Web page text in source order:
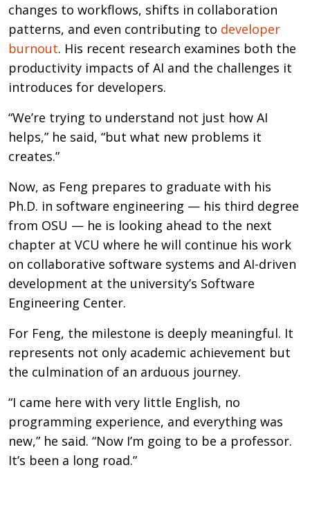
changes to workflows, shifts in collaboration
patterns, and even contributing to developer
burnout. His recent research examines both the
productivity impacts of AI and the challenges it
introduces for developers.
“We’re trying to understand not just how AI
helps,” he said, “but what new problems it
creates.”
Now, as Feng prepares to graduate with his
Ph.D. in software engineering — his third degree
from OSU — he is looking ahead to the next
chapter at VCU where he will continue his work
on collaborative software systems and AI-driven
development at the university’s Software
Engineering Center.
For Feng, the milestone is deeply meaningful. It
represents not only academic achievement but
the culmination of an arduous journey.
“I came here with very little English, no
programming experience, and everything was
new,” he said. “Now I’m going to be a professor.
It’s been a long road.”